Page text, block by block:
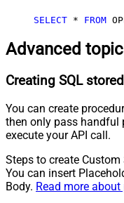
SELECT * FROM
Advanced
Creating SQL
You can create
then only pass handful
execute your API call.
Steps to create
You can insert
Body. Read more